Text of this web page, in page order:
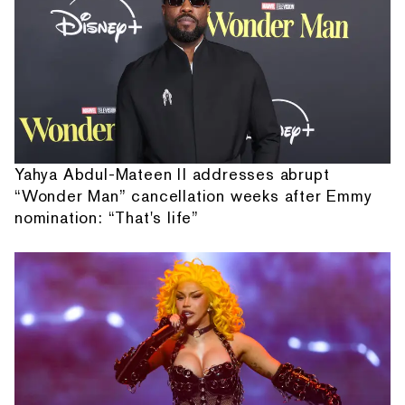
Yahya Abdul-Mateen II addresses abrupt
“Wonder Man” cancellation weeks after Emmy
nomination: “That's life”